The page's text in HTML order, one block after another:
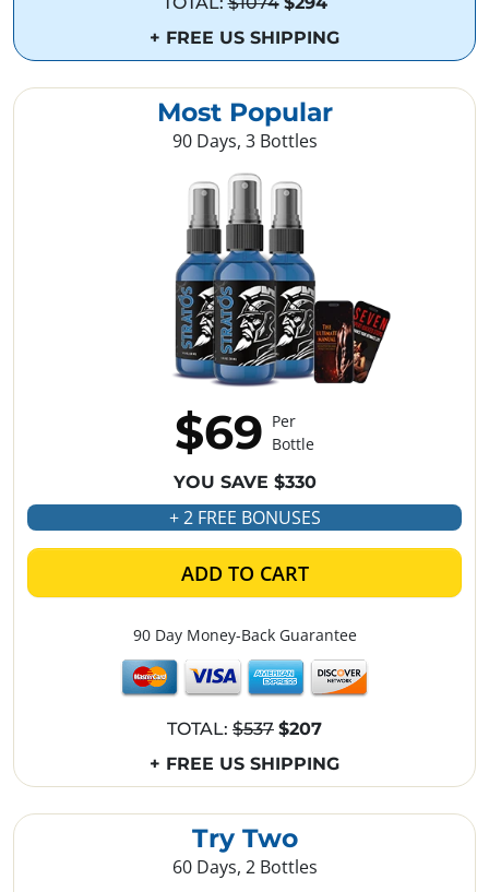
Try Two
60 Days, 2 Bottles
+ FREE US SHIPPING
Most Popular
90 Days, 3 Bottles
$69 Per
Bottle
YOU SAVE $330
+ 2 FREE BONUSES
ADD TO CART
90 Day Money-Back Guarantee
TOTAL: $537 $207
+ FREE US SHIPPING